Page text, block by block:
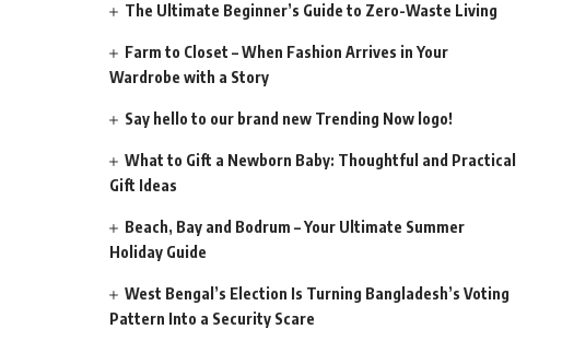
The Ultimate Beginner’s Guide to Zero-Waste Living
Farm to Closet – When Fashion Arrives in Your
Wardrobe with a Story
Say hello to our brand new Trending Now logo!
What to Gift a Newborn Baby: Thoughtful and Practical
Gift Ideas
Beach, Bay and Bodrum – Your Ultimate Summer
Holiday Guide
West Bengal’s Election Is Turning Bangladesh’s Voting
Pattern Into a Security Scare